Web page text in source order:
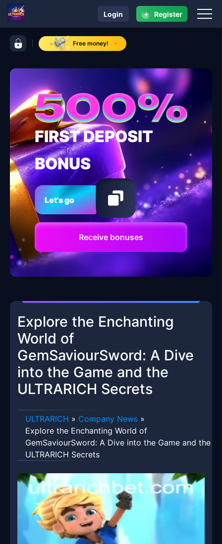
control bar ULTRARICH
Free money!
navigation ULTRARICH
Login + Register
FIRST DEPOSIT
BONUS
Let's go
Receive bonuses
Explore the Enchanting
World of
GemSaviourSword: A Dive
into the Game and the
ULTRARICH Secrets
ULTRARICH » Company News »
Explore the Enchanting World of
GemSaviourSword: A Dive into the Game and the
ULTRARICH Secrets